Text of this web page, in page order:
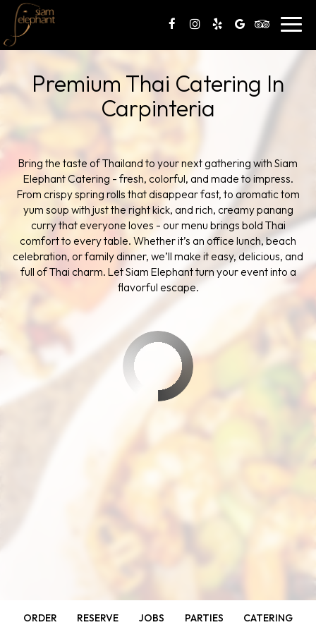
Premium Thai Catering In
Carpinteria
Bring the taste of Thailand to your next gathering with Siam
Elephant Catering - fresh, colorful, and made to impress.
From crispy spring rolls that disappear fast, to aromatic tom
yum soup with just the right kick, and rich, creamy panang
curry that everyone loves - our menu brings bold Thai
comfort to every table. Whether it’s an office lunch, beach
celebration, or family dinner, we’ll make it easy, delicious, and
full of Thai charm. Let Siam Elephant turn your event into a
flavorful escape.
ORDER RESERVE JOBS PARTIES CATERING